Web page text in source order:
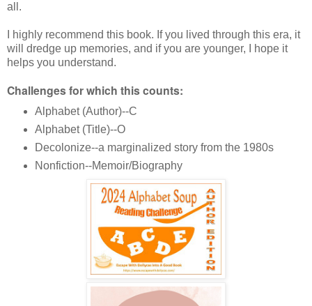
all.
I highly recommend this book. If you lived through this era, it
will dredge up memories, and if you are younger, I hope it
helps you understand.
Challenges for which this counts:
Alphabet (Author)--C
Alphabet (Title)--O
Decolonize--a marginalized story from the 1980s
Nonfiction--Memoir/Biography